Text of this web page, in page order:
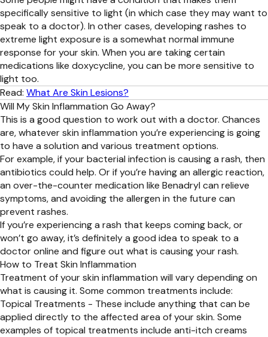
specifically sensitive to light (in which case they may want to
speak to a doctor). In other cases, developing rashes to
extreme light exposure is a somewhat normal immune
response for your skin. When you are taking certain
medications like doxycycline, you can be more sensitive to
light too.
Read: What Are Skin Lesions?
Will My Skin Inflammation Go Away?
This is a good question to work out with a doctor. Chances
are, whatever skin inflammation you’re experiencing is going
to have a solution and various treatment options.
For example, if your bacterial infection is causing a rash, then
antibiotics could help. Or if you’re having an allergic reaction,
an over-the-counter medication like Benadryl can relieve
symptoms, and avoiding the allergen in the future can
prevent rashes.
If you’re experiencing a rash that keeps coming back, or
won’t go away, it’s definitely a good idea to speak to a
doctor online and figure out what is causing your rash.
How to Treat Skin Inflammation
Treatment of your skin inflammation will vary depending on
what is causing it. Some common treatments include:
Topical Treatments - These include anything that can be
applied directly to the affected area of your skin. Some
examples of topical treatments include anti-itch creams